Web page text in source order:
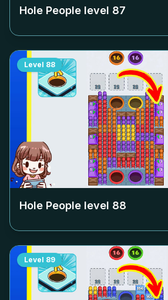
Hole People level 87
Level 88
Hole People level 88
Level 89